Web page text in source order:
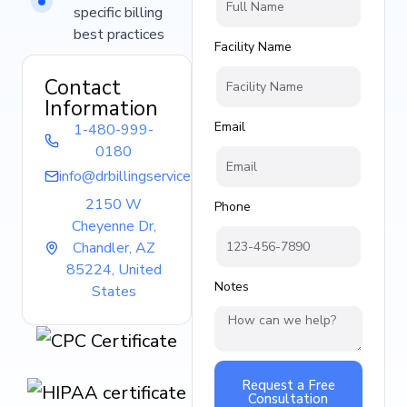
specific billing
best practices
Contact
Information
1-480-999-
0180
info@drbillingservice.com
2150 W
Cheyenne Dr,
Chandler, AZ
85224, United
States
Facility Name
Email
Phone
Notes
Request a Free
Consultation